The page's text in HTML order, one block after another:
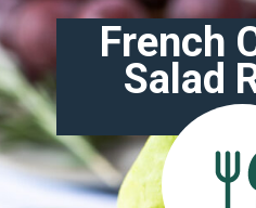
French
Salad